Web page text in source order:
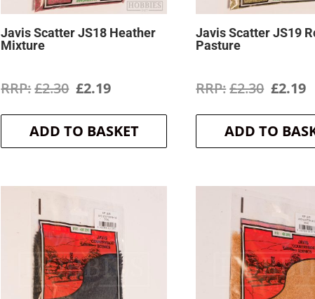
Javis Scatter JS18 Heather
Mixture
£2.30 Original
price
was:
£2.19Current
price
is:
ADD TO BASKET
Javis Scatter JS19
Pasture
£2.30 Original
price
was:
£2.19
ADD TO